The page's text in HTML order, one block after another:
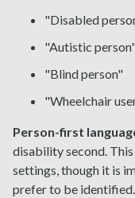
"Disabled
"Autistic
"Blind person"
"Wheelchair
Person-first
disability second.
settings, though it is
prefer to be